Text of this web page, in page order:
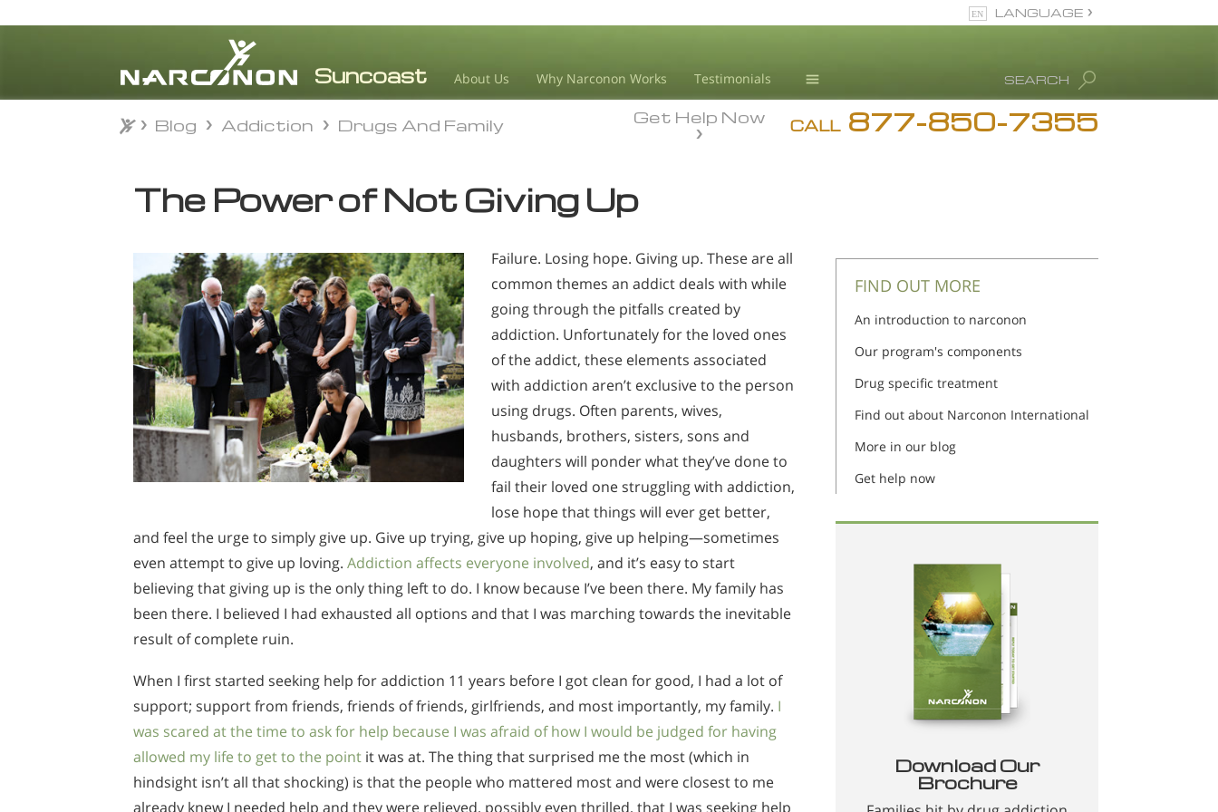
About Us Why Narconon Works Testimonials
Drug Abuse Info
Accreditations
⨯
SEARCH
LANGUAGE
CALL 877-850-7355
Get Help Now
Blog Addiction Drugs And Family
The Power of Not Giving Up
Failure. Losing hope. Giving up. These are all
common themes an addict deals with while
going through the pitfalls created by
addiction. Unfortunately for the loved ones
of the addict, these elements associated
with addiction aren’t exclusive to the person
using drugs. Often parents, wives,
husbands, brothers, sisters, sons and
daughters will ponder what they’ve done to
fail their loved one struggling with addiction,
lose hope that things will ever get better,
and feel the urge to simply give up. Give up trying, give up hoping, give up helping—sometimes
even attempt to give up loving. Addiction affects everyone involved, and it’s easy to start
believing that giving up is the only thing left to do. I know because I’ve been there. My family has
been there. I believed I had exhausted all options and that I was marching towards the inevitable
result of complete ruin.
When I first started seeking help for addiction 11 years before I got clean for good, I had a lot of
support; support from friends, friends of friends, girlfriends, and most importantly, my family. I
was scared at the time to ask for help because I was afraid of how I would be judged for having
allowed my life to get to the point it was at. The thing that surprised me the most (which in
hindsight isn’t all that shocking) is that the people who mattered most and were closest to me
already knew I needed help and they were relieved, possibly even thrilled, that I was seeking help
FIND OUT MORE
An introduction to narconon
Our program's components
Drug specific treatment
Find out about Narconon International
More in our blog
Get help now
Download Our
Brochure
Blog Addiction Drugs And Family